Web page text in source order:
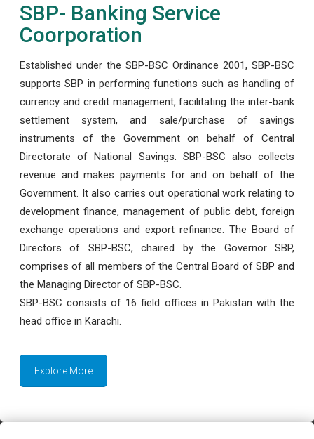
SBP- Banking Service
Coorporation
Established under the SBP-BSC Ordinance 2001, SBP-BSC
supports SBP in performing functions such as handling of
currency and credit management, facilitating the inter-bank
settlement system, and sale/purchase of savings
instruments of the Government on behalf of Central
Directorate of National Savings. SBP-BSC also collects
revenue and makes payments for and on behalf of the
Government. It also carries out operational work relating to
development finance, management of public debt, foreign
exchange operations and export refinance. The Board of
Directors of SBP-BSC, chaired by the Governor SBP,
comprises of all members of the Central Board of SBP and
the Managing Director of SBP-BSC.
SBP-BSC consists of 16 field offices in Pakistan with the
head office in Karachi.
Explore More